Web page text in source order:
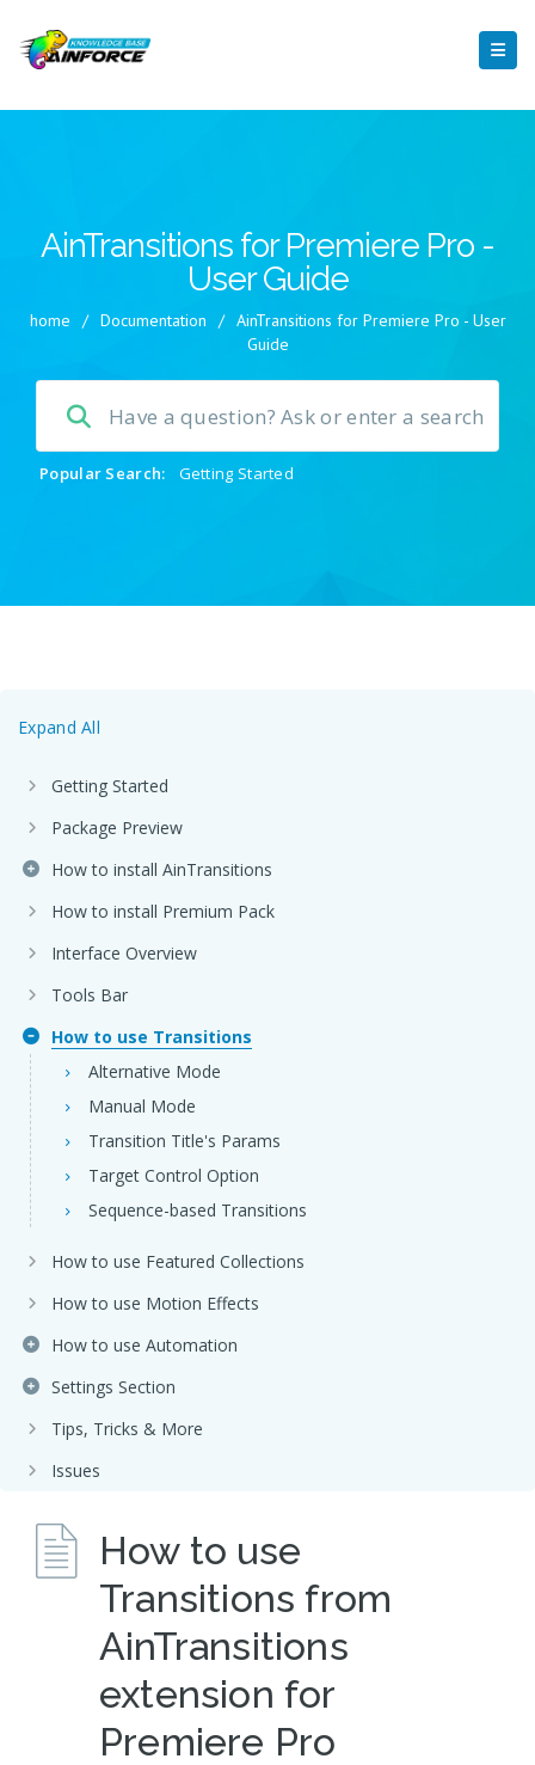
AinTransitions for Premiere Pro -
User Guide
home / Documentation / AinTransitions for Premiere Pro - User
Guide
Popular Search: Getting Started
Expand All
Getting Started
Package Preview
How to install AinTransitions
How to install Premium Pack
Interface Overview
Tools Bar
How to use Transitions
Alternative Mode
Manual Mode
Transition Title's Params
Target Control Option
Sequence-based Transitions
How to use Featured Collections
How to use Motion Effects
How to use Automation
Settings Section
Tips, Tricks & More
Issues
How to use
Transitions from
AinTransitions
extension for
Premiere Pro